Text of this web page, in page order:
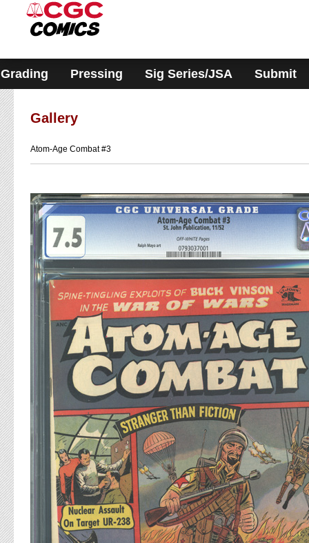
system.
Grading Pressing Sig Series/JSA Submit
Gallery
Atom-Age Combat #3